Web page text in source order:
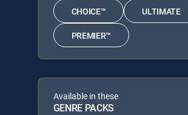
CHOICE™ ULTIMATE
PREMIER™
Available in these
GENRE PACKS